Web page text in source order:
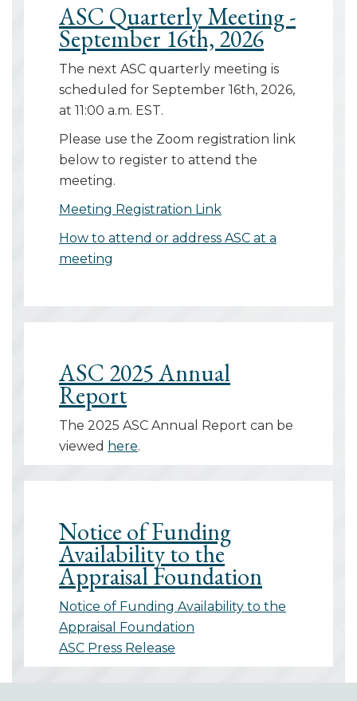
ASC Quarterly Meeting -
September 16th, 2026
The next ASC quarterly meeting is
scheduled for September 16th, 2026,
at 11:00 a.m. EST.
Please use the Zoom registration link
below to register to attend the
meeting.
Meeting Registration Link
How to attend or address ASC at a
meeting
ASC 2025 Annual
Report
The 2025 ASC Annual Report can be
viewed here.
Notice of Funding
Availability to the
Appraisal Foundation
Notice of Funding Availability to the
Appraisal Foundation
ASC Press Release